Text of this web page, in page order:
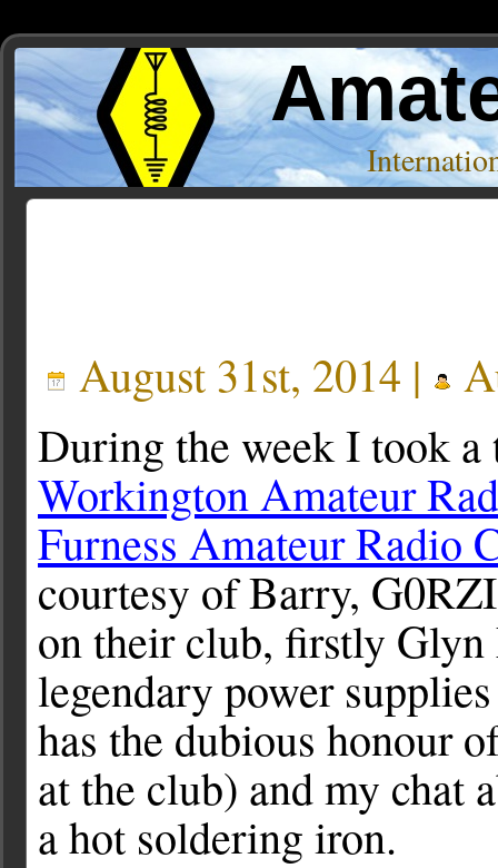
August 31st, 2014 |
During the week I took
Workington Amateur
Furness Amateur Radio
courtesy of Barry,
on their club, firstly
legendary power
has the dubious honour
at the club) and my chat
a hot soldering iron.